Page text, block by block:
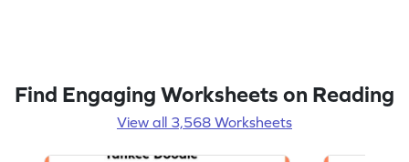
Find Engaging Worksheets on Reading
View all 3,568 Worksheets